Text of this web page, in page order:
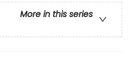
More in this series